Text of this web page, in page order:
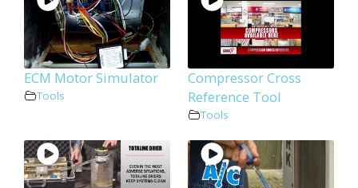
ECM Motor Simulator
Tools
Compressor Cross
Reference Tool
Tools